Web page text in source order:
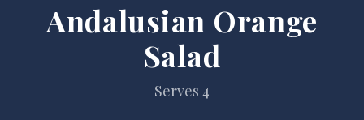
Andalusian Orange
Salad
Serves 4